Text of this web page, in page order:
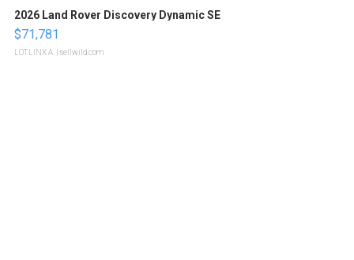
2026 Land Rover Discovery Dynamic SE
$71,781
LOTLINX A. | sellwild.com